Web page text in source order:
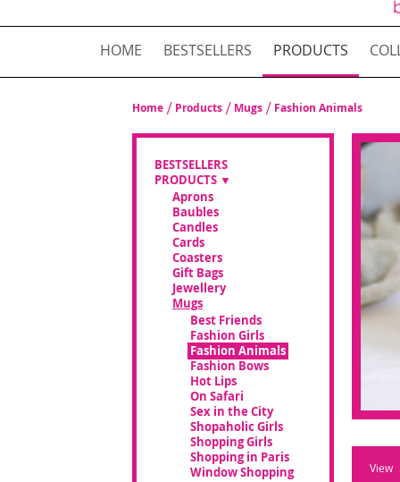
HOME BESTSELLERS PRODUCTS
Home Products Mugs Fashion Animals
View
BESTSELLERS
PRODUCTS
Aprons
Baubles
Candles
Cards
Coasters
Gift Bags
Jewellery
Mugs
Best Friends
Fashion Girls
Fashion Animals
Fashion Bows
Hot Lips
On Safari
Sex in the City
Shopaholic Girls
Shopping Girls
Shopping in Paris
Window Shopping